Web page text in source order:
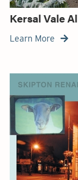
Kersal Vale
Learn More 